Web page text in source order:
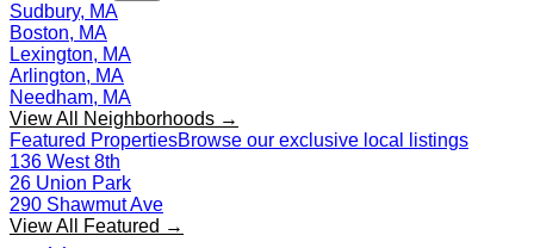
Sudbury, MA
Boston, MA
Lexington, MA
Arlington, MA
Needham, MA
View All Neighborhoods →
Featured PropertiesBrowse our exclusive local listings
136 West 8th
26 Union Park
290 Shawmut Ave
View All Featured →